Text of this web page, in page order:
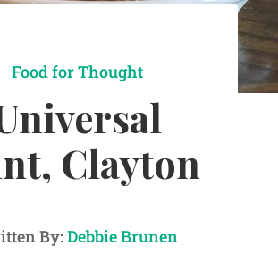
Food for Thought
Clayton
By:Debbie Brunen